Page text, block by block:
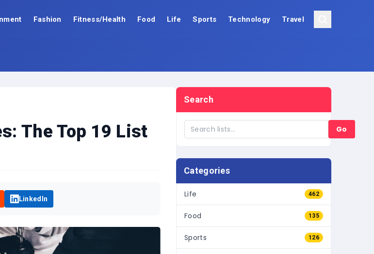
Fashion Fitness/Health Food Life Sports Technology Travel
The Top 19 List
LinkedIn
Search
Go
Categories
Life 462
Food 135
Sports 126